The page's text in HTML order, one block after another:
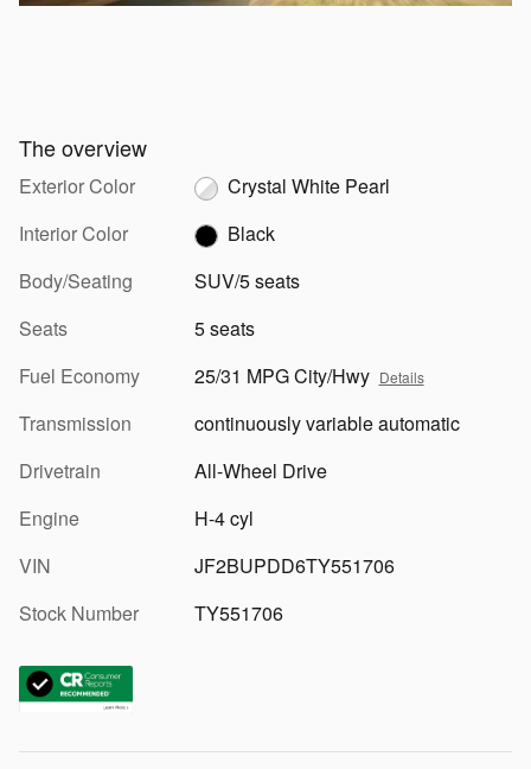
The overview
Exterior Color
Crystal White Pearl
Interior Color
Black
Body/Seating
SUV/5 seats
Seats
5 seats
Fuel Economy
25/31 MPG City/Hwy Details
Transmission
continuously variable automatic
Drivetrain
All-Wheel Drive
Engine
H-4 cyl
VIN
JF2BUPDD6TY551706
Stock Number
TY551706